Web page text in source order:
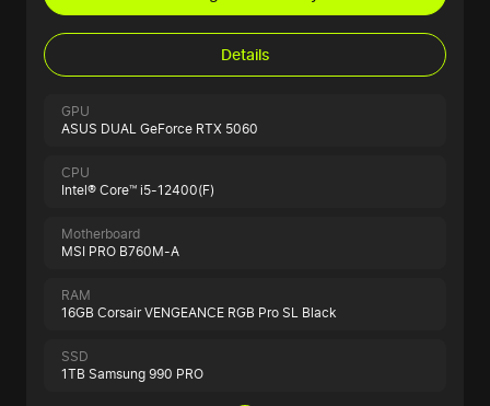
Details
GPU
ASUS DUAL GeForce RTX 5060
CPU
Intel® Core™ i5-12400(F)
Motherboard
MSI PRO B760M-A
RAM
16GB Corsair VENGEANCE RGB Pro SL Black
SSD
1TB Samsung 990 PRO